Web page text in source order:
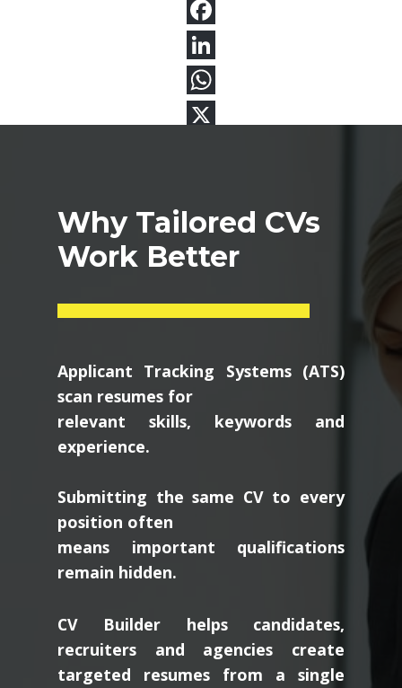
Why Tailored CVs
Work Better
Applicant Tracking Systems (ATS)
scan resumes for
relevant skills, keywords and
experience.
Submitting the same CV to every
position often
means important qualifications
remain hidden.
CV Builder helps candidates,
recruiters and agencies create
targeted resumes from a single